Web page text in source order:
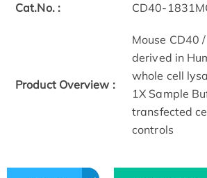
Cat.No. : CD40-
Product Overview :
Mouse CD40
derived in
whole cell
1X Sample
transfected
controls